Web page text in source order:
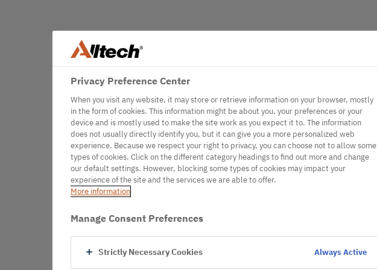
Privacy Preference Center
When you visit any website, it may store or retrieve information on your browser, mostly
in the form of cookies. This information might be about you, your preferences or your
device and is mostly used to make the site work as you expect it to. The information
does not usually directly identify you, but it can give you a more personalized web
experience. Because we respect your right to privacy, you can choose not to allow some
types of cookies. Click on the different category headings to find out more and change
our default settings. However, blocking some types of cookies may impact your
experience of the site and the services we are able to offer.
More information
Manage Consent Preferences
Strictly Necessary Cookies Always Active